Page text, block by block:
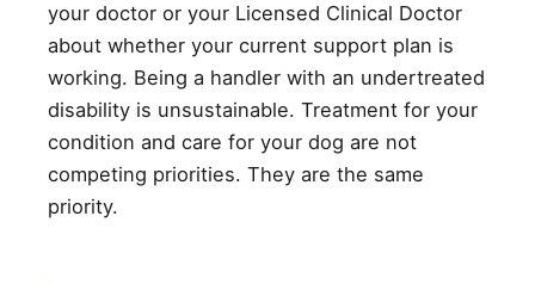
your doctor or your Licensed Clinical Doctor
about whether your current support plan is
working. Being a handler with an undertreated
disability is unsustainable. Treatment for your
condition and care for your dog are not
competing priorities. They are the same
priority.